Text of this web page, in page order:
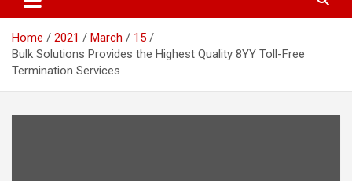
Home 2021 March
15
Bulk Solutions Provides the Highest Quality 8YY Toll-Free
Termination Services